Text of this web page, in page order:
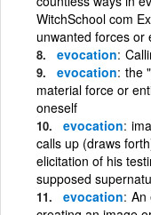
WitchSchool com
unwanted forces or
evocation
evocation the
material force or
oneself
evocation
calls up (draws
elicitation of his
supposed
evocation An